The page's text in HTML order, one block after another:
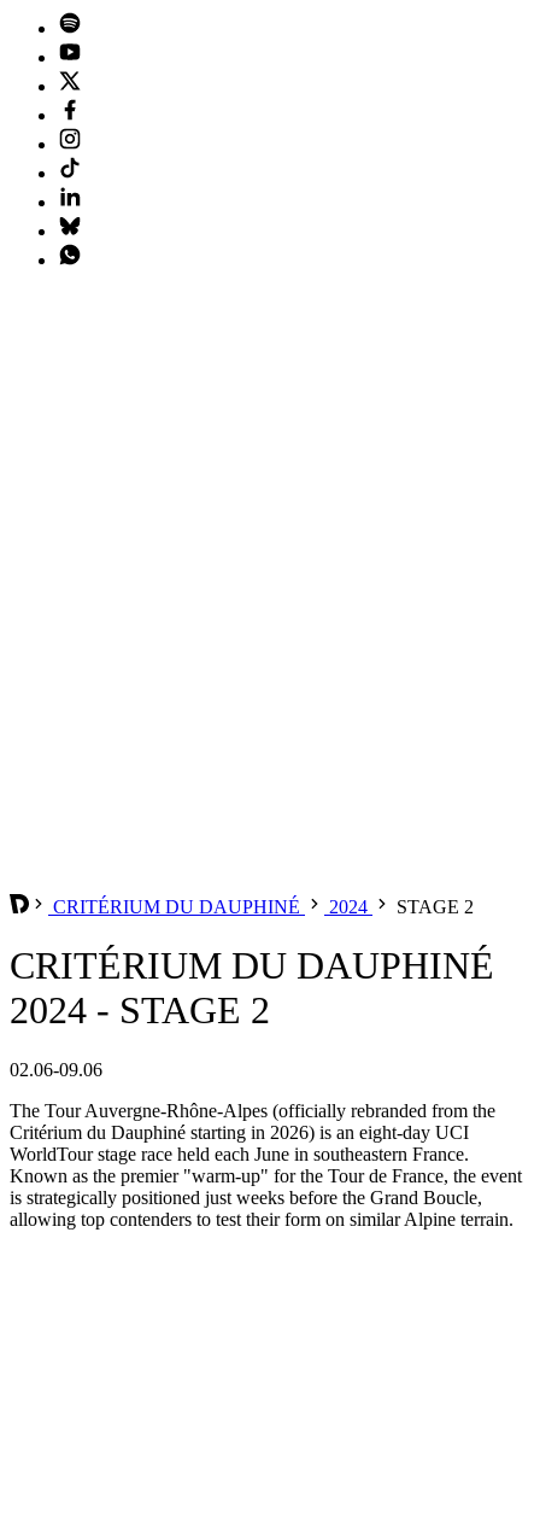
CRITÉRIUM DU DAUPHINÉ 2024 STAGE 2
CRITÉRIUM DU DAUPHINÉ
2024 - STAGE 2
02.06-09.06
The Tour Auvergne-Rhône-Alpes (officially rebranded from the
Critérium du Dauphiné starting in 2026) is an eight-day UCI
WorldTour stage race held each June in southeastern France.
Known as the premier "warm-up" for the Tour de France, the event
is strategically positioned just weeks before the Grand Boucle,
allowing top contenders to test their form on similar Alpine terrain.